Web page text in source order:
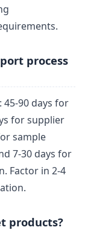
process
90 days for
for supplier
sample
7-30 days for
Factor in 2-4
products?